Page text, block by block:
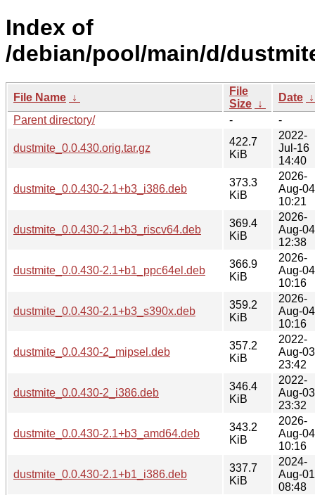
Index of
/debian/pool/main/d/
File Name ↓
File
Size ↓
Date
Parent directory/
- -
dustmite_0.0.430.orig.tar.gz
422.7
KiB
2022-
Jul-16
14:40
dustmite_0.0.430-2.1+b3_i386.deb
373.3
KiB
2026-
Aug-04
10:21
dustmite_0.0.430-2.1+b3_riscv64.deb
369.4
KiB
2026-
Aug-04
12:38
dustmite_0.0.430-2.1+b1_ppc64el.deb
366.9
KiB
2026-
Aug-04
10:16
dustmite_0.0.430-2.1+b3_s390x.deb
359.2
KiB
2026-
Aug-04
10:16
dustmite_0.0.430-2_mipsel.deb
357.2
KiB
2022-
Aug-03
23:42
dustmite_0.0.430-2_i386.deb
346.4
KiB
2022-
Aug-03
23:32
dustmite_0.0.430-2.1+b3_amd64.deb
343.2
KiB
2026-
Aug-04
10:16
dustmite_0.0.430-2.1+b1_i386.deb
337.7
KiB
2024-
Aug-01
08:48